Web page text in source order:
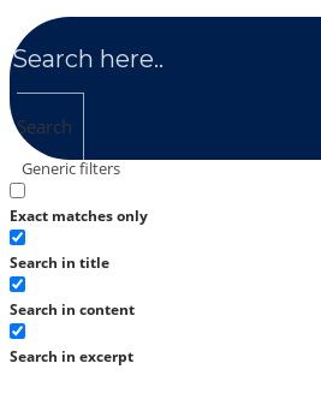
Search
Generic filters
Exact matches only
Search in title
Search in content
Search in excerpt